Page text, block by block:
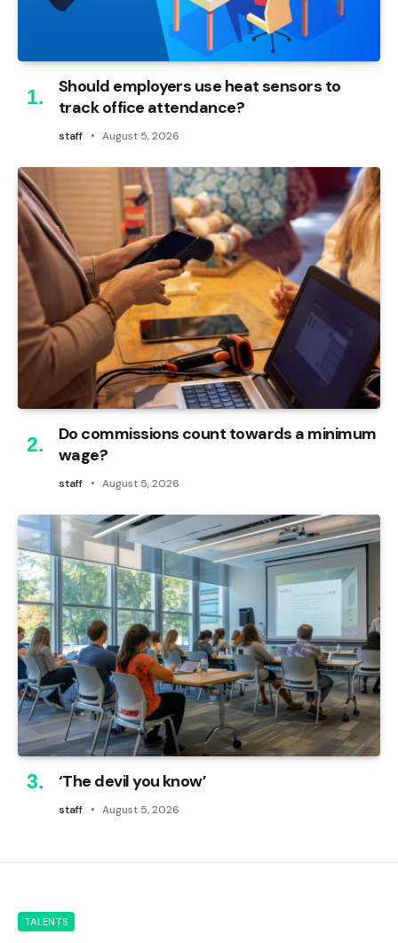
Should employers use heat sensors to
track office attendance?
staff August 5, 2026
Do commissions count towards a minimum
wage?
staff August 5, 2026
‘The devil you know’
staff August 5, 2026
TALENTS